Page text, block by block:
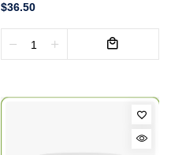
$36.50